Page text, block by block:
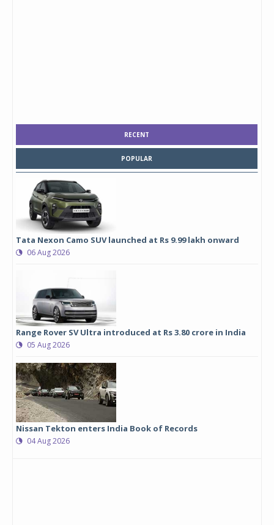
RECENT
POPULAR
Tata Nexon Camo SUV launched at Rs 9.99 lakh onward
06 Aug 2026
Range Rover SV Ultra introduced at Rs 3.80 crore in India
05 Aug 2026
Nissan Tekton enters India Book of Records
04 Aug 2026